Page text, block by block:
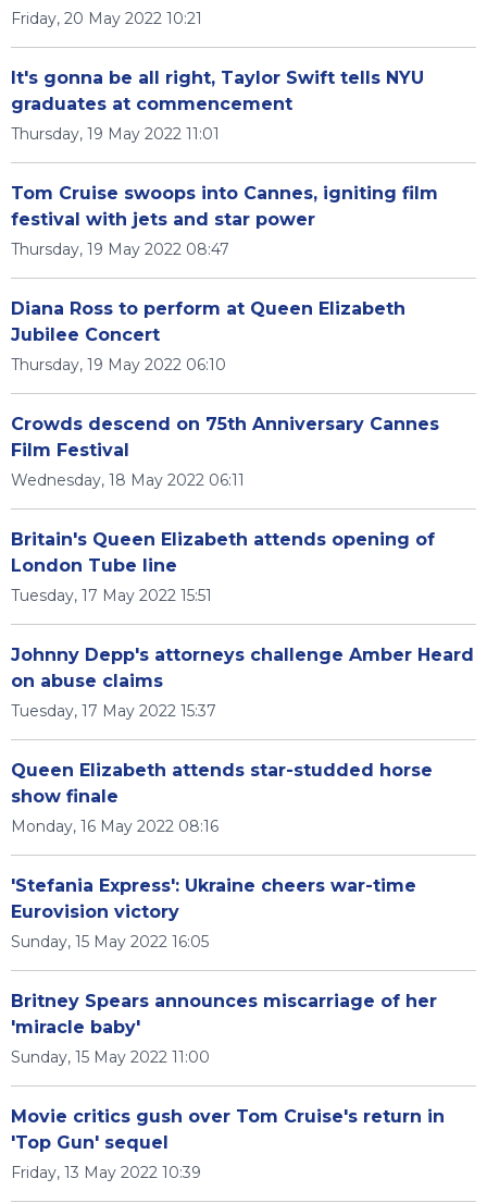
Friday, 20 May 2022 10:21
It's gonna be all right, Taylor Swift tells NYU
graduates at commencement
Thursday, 19 May 2022 11:01
Tom Cruise swoops into Cannes, igniting film
festival with jets and star power
Thursday, 19 May 2022 08:47
Diana Ross to perform at Queen Elizabeth
Jubilee Concert
Thursday, 19 May 2022 06:10
Crowds descend on 75th Anniversary Cannes
Film Festival
Wednesday, 18 May 2022 06:11
Britain's Queen Elizabeth attends opening of
London Tube line
Tuesday, 17 May 2022 15:51
Johnny Depp's attorneys challenge Amber Heard
on abuse claims
Tuesday, 17 May 2022 15:37
Queen Elizabeth attends star-studded horse
show finale
Monday, 16 May 2022 08:16
'Stefania Express': Ukraine cheers war-time
Eurovision victory
Sunday, 15 May 2022 16:05
Britney Spears announces miscarriage of her
'miracle baby'
Sunday, 15 May 2022 11:00
Movie critics gush over Tom Cruise's return in
'Top Gun' sequel
Friday, 13 May 2022 10:39